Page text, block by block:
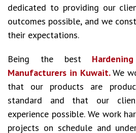
dedicated to providing our
outcomes possible, and we
their expectations.
Being the best
Manufacturers in Kuwait.We
that our products are
standard and that our
experience possible. We work
projects on schedule and